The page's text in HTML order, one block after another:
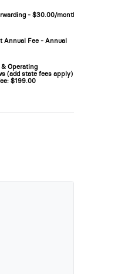
- $30.00/month
Annual Fee - Annual
Operating
(add state fees apply) -
$199.00